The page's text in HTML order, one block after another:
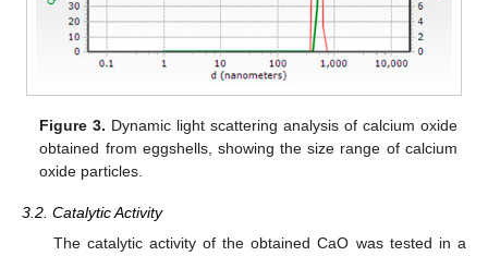
Figure 3. Dynamic light scattering analysis of calcium oxide
obtained from eggshells, showing the size range of calcium
oxide particles.
3.2. Catalytic Activity
The catalytic activity of the obtained CaO was tested in a